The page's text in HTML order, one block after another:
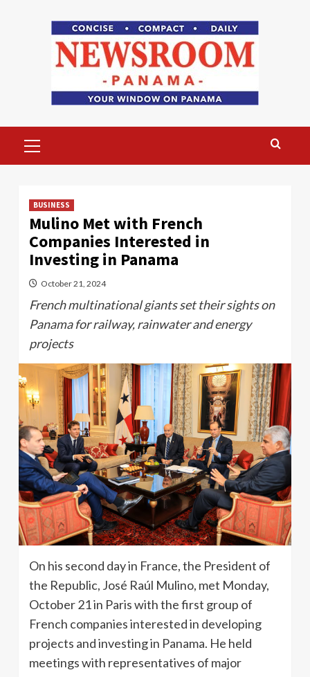
Menu
BUSINESS
Mulino Met with French
Companies Interested in
Investing in Panama
October 21, 2024
French multinational giants set their sights on
Panama for railway, rainwater and energy
projects
On his second day in France, the President of
the Republic, José Raúl Mulino, met Monday,
October 21 in Paris with the first group of
French companies interested in developing
projects and investing in Panama. He held
meetings with representatives of major